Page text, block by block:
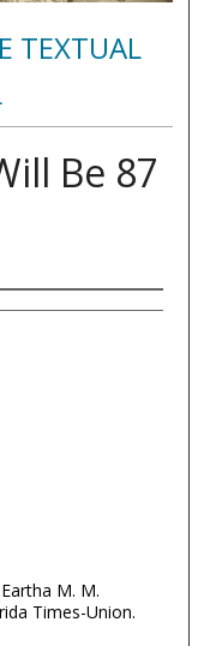
TEXTUAL
Be 87
M. M.
Times-Union.